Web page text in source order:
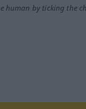
human by ticking the